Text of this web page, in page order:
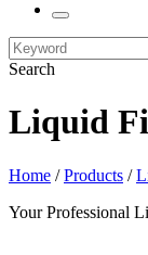
Search
Liquid
Home /Products /
Your Professional